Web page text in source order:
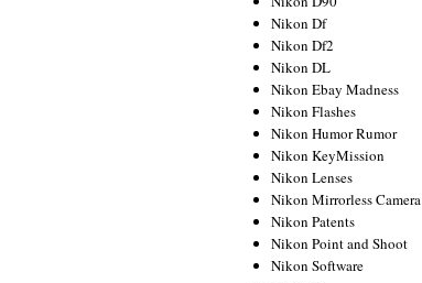
Nikon Df
Nikon Df2
Nikon DL
Nikon Ebay Madness
Nikon Flashes
Nikon Humor Rumor
Nikon KeyMission
Nikon Lenses
Nikon Mirrorless Camera
Nikon Patents
Nikon Point and Shoot
Nikon Software